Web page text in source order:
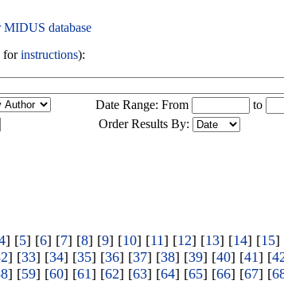
database
forinstructions):
Date Range: From to
Order Results By:
] [5] [6] [7] [8] [9] [10] [11] [12] [13] [14] [15]
] [33] [34] [35] [36] [37] [38] [39] [40] [41] [
] [59] [60] [61] [62] [63] [64] [65] [66] [67] [